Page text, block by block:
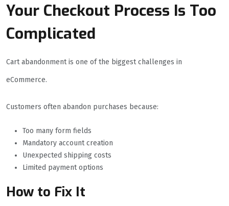
Your Checkout Process Is Too
Complicated
Cart abandonment is one of the biggest challenges in
eCommerce.
Customers often abandon purchases because:
Too many form fields
Mandatory account creation
Unexpected shipping costs
Limited payment options
How to Fix It